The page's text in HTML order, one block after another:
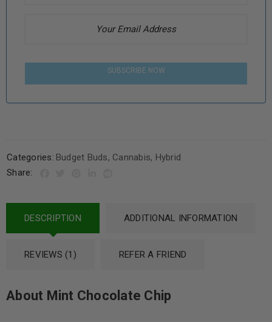
SUBSCRIBE NOW
Categories: Budget Buds, Cannabis, Hybrid
Share:
DESCRIPTION ADDITIONAL INFORMATION
REVIEWS (1) REFER A FRIEND
About Mint Chocolate Chip